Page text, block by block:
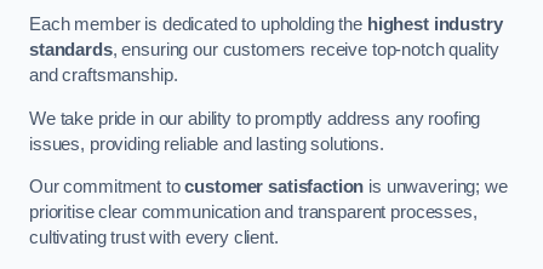
Each member is dedicated to upholding the highest industry
standards, ensuring our customers receive top-notch quality
and craftsmanship.
We take pride in our ability to promptly address any roofing
issues, providing reliable and lasting solutions.
Our commitment tocustomer satisfaction is unwavering; we
prioritise clear communication and transparent processes,
cultivating trust with every client.